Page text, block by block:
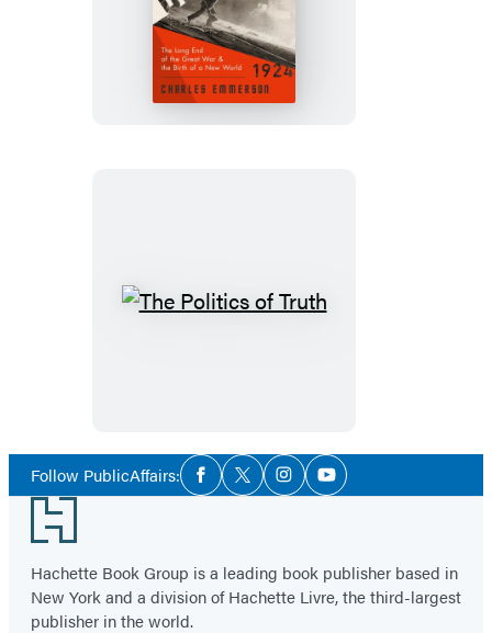
Crucible
The
Follow PublicAffairs:Social
Media
Facebook
TwitterInstagramYouTube
Footer
Hachette Book Group is a leading book publisher based in
New York and a division of Hachette Livre, the third-largest
publisher in the world.